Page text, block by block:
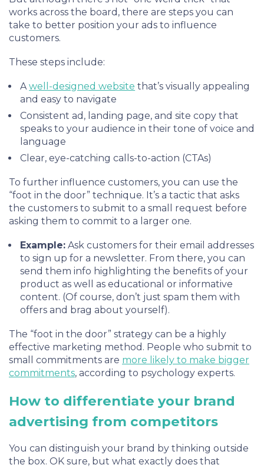
works across the board, there are steps you can
take to better position your ads to influence
customers.
These steps include:
Awell-designed website that’s visually appealing
and easy to navigate
Consistent ad, landing page, and site copy that
speaks to your audience in their tone of voice and
language
Clear, eye-catching calls-to-action (CTAs)
To further influence customers, you can use the
“foot in the door” technique. It’s a tactic that asks
the customers to submit to a small request before
asking them to commit to a larger one.
Example: Ask customers for their email addresses
to sign up for a newsletter. From there, you can
send them info highlighting the benefits of your
product as well as educational or informative
content. (Of course, don’t just spam them with
offers and brag about yourself).
The “foot in the door” strategy can be a highly
effective marketing method. People who submit to
small commitments are more likely to make bigger
commitments, according to psychology experts.
How to differentiate your brand
advertising from competitors
You can distinguish your brand by thinking outside
the box. OK sure, but what exactly does that